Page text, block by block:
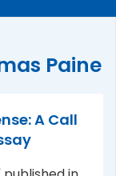
Paine
A Call